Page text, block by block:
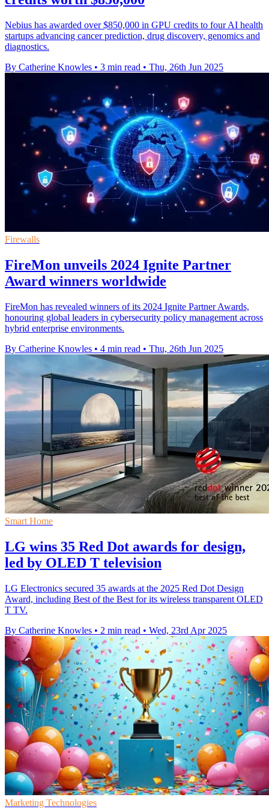
Nebius has awarded over $850,000 in GPU credits to four AI health
startups advancing cancer prediction, drug discovery, genomics and
diagnostics.
By Catherine Knowles • 3 min read • Thu, 26th Jun 2025
Firewalls
FireMon unveils 2024 Ignite Partner
Award winners worldwide
FireMon has revealed winners of its 2024 Ignite Partner Awards,
honouring global leaders in cybersecurity policy management across
hybrid enterprise environments.
By Catherine Knowles • 4 min read • Thu, 26th Jun 2025
Smart Home
LG wins 35 Red Dot awards for design,
led by OLED T television
LG Electronics secured 35 awards at the 2025 Red Dot Design
Award, including Best of the Best for its wireless transparent OLED
T TV.
By Catherine Knowles • 2 min read • Wed, 23rd Apr 2025
Marketing Technologies